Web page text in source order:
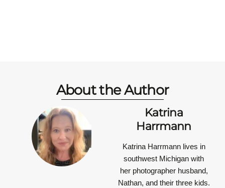
About the Author
Katrina
Harrmann
Katrina Harrmannlives in
southwest Michigan with
her photographer husband,
Nathan, and their three kids.